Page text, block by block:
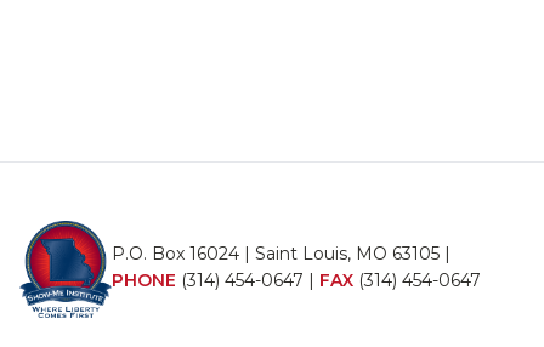
P.O. Box 16024 | Saint Louis, MO 63105 |
PHONE (314) 454-0647 | FAX (314) 454-0647